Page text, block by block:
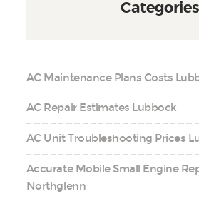
Categories
AC Maintenance Plans Costs
AC Repair Estimates Lubbock
AC Unit Troubleshooting Prices
Accurate Mobile Small Engine
Northglenn